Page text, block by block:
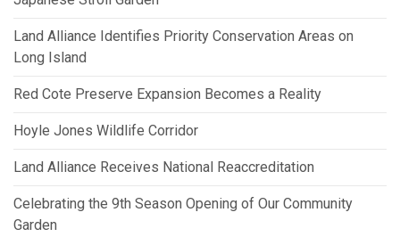
Land Alliance Identifies Priority Conservation Areas on
Long Island
Red Cote Preserve Expansion Becomes a Reality
Hoyle Jones Wildlife Corridor
Land Alliance Receives National Reaccreditation
Celebrating the 9th Season Opening of Our Community
Garden